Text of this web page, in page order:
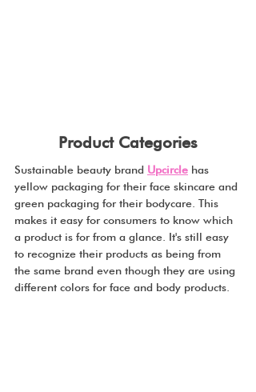
Product Categories
Sustainable beauty brand Upcircle has
yellow packaging for their face skincare and
green packaging for their bodycare. This
makes it easy for consumers to know which
a product is for from a glance. It's still easy
to recognize their products as being from
the same brand even though they are using
different colors for face and body products.